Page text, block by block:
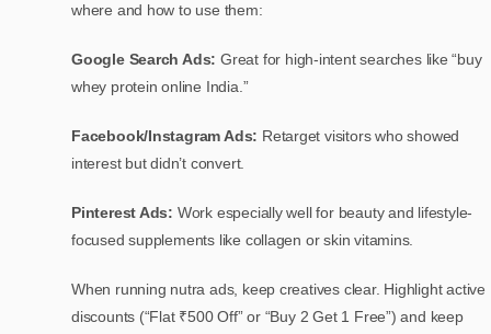
where and how to use them:
Google Search Ads: Great for high-intent searches like “buy
whey protein online India.”
Facebook/Instagram Ads: Retarget visitors who showed
interest but didn’t convert.
Pinterest Ads: Work especially well for beauty and lifestyle-
focused supplements like collagen or skin vitamins.
When running nutra ads, keep creatives clear. Highlight active
discounts (“Flat ₹500 Off” or “Buy 2 Get 1 Free”) and keep